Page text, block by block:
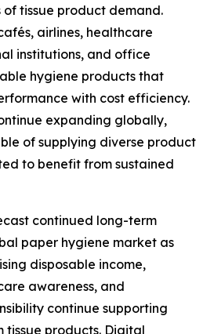
tissue product demand.
airlines, healthcare
institutions, and office
hygiene products that
with cost efficiency.
expanding globally,
of supplying diverse product
to benefit from sustained
continued long-term
paper hygiene market as
disposable income,
awareness, and
continue supporting
tissue products. Digital